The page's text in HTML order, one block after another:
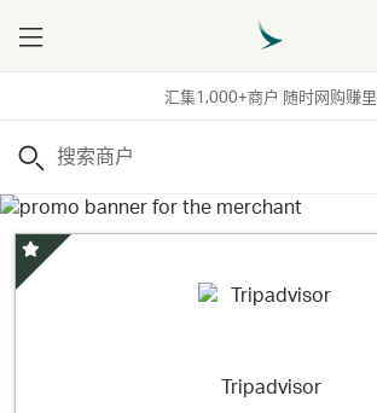
汇集1,000+商户 随时网购赚里
Menu
搜索
Tripadvisor
精选优惠